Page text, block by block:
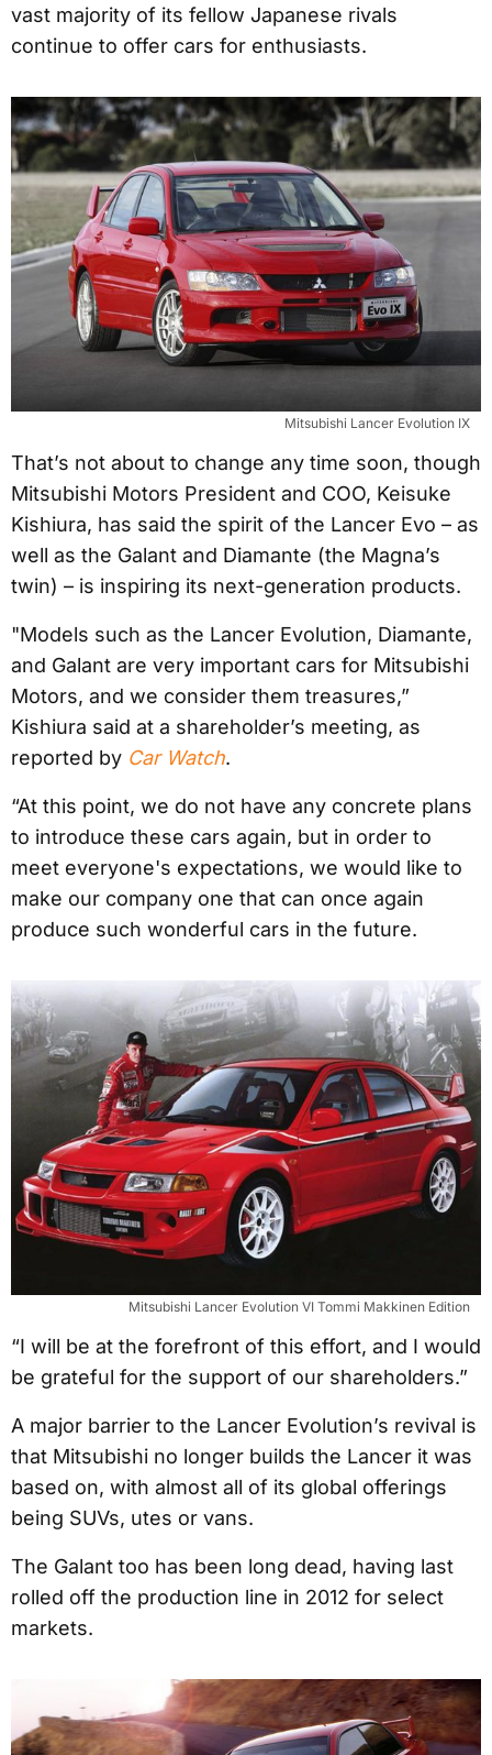
vast majority of its fellow Japanese rivals
continue to offer cars for enthusiasts.
Mitsubishi Lancer Evolution IX
That’s not about to change any time soon, though
Mitsubishi Motors President and COO, Keisuke
Kishiura, has said the spirit of the Lancer Evo – as
well as the Galant and Diamante (the Magna’s
twin) – is inspiring its next-generation products.
"Models such as the Lancer Evolution, Diamante,
and Galant are very important cars for Mitsubishi
Motors, and we consider them treasures,”
Kishiura said at a shareholder’s meeting, as
reported by Car Watch.
“At this point, we do not have any concrete plans
to introduce these cars again, but in order to
meet everyone's expectations, we would like to
make our company one that can once again
produce such wonderful cars in the future.
Mitsubishi Lancer Evolution VI Tommi Makkinen Edition
“I will be at the forefront of this effort, and I would
be grateful for the support of our shareholders.”
A major barrier to the Lancer Evolution’s revival is
that Mitsubishi no longer builds the Lancer it was
based on, with almost all of its global offerings
being SUVs, utes or vans.
The Galant too has been long dead, having last
rolled off the production line in 2012 for select
markets.